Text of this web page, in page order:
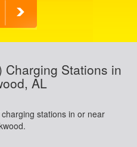
Charging Stations in
AL
stations in or near